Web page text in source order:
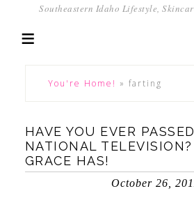
Southeastern Idaho Lifestyle,
You're Home! » farting
HAVE YOU EVER
NATIONAL
GRACE HAS!
October 26,